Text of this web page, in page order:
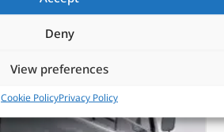
Deny
View preferences
Cookie PolicyPrivacy Policy
ADD TO BASKET